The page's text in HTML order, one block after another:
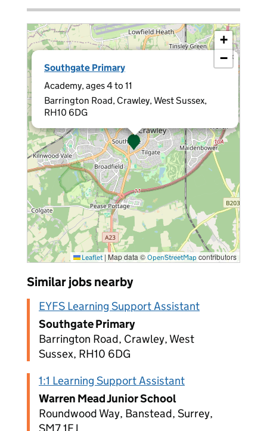
Southgate Primary
Academy, ages 4 to 11
Barrington Road, Crawley, West Sussex,
RH10 6DG
×
+
−
Leaflet | Map data © OpenStreetMap contributors
Similar jobs nearby
EYFS Learning Support Assistant
Southgate Primary
Barrington Road, Crawley, West
Sussex, RH10 6DG
1:1 Learning Support Assistant
Warren Mead Junior School
Roundwood Way, Banstead, Surrey,